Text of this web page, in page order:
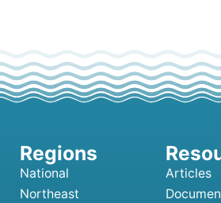
National
Northeast
Articles